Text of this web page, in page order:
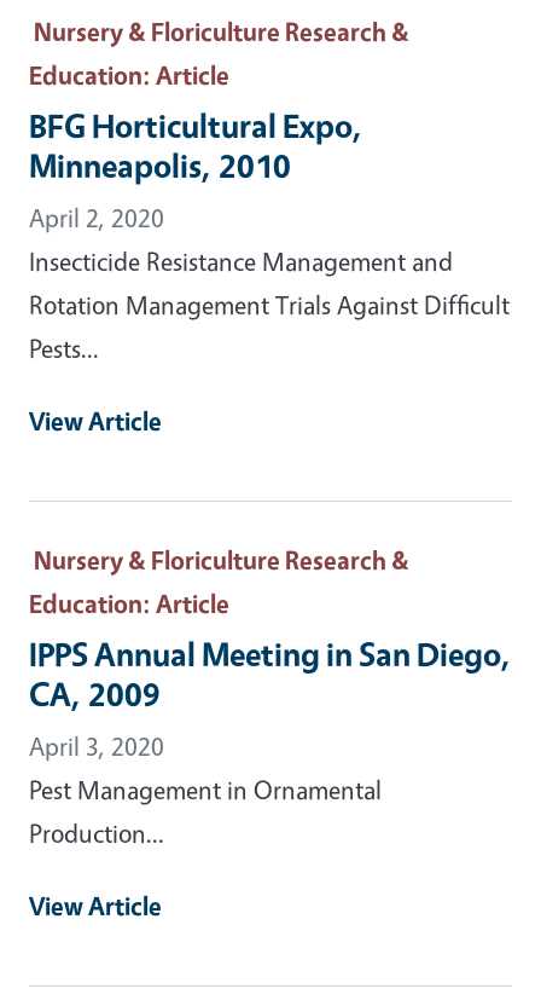
Nursery & Floriculture Research &
Education: Article
BFG Horticultural Expo,
Minneapolis, 2010
April 2, 2020
Insecticide Resistance Management and
Rotation Management Trials Against Difficult
Pests...
View Article
Nursery & Floriculture Research &
Education: Article
IPPS Annual Meeting in San Diego,
CA, 2009
April 3, 2020
Pest Management in Ornamental
Production...
View Article